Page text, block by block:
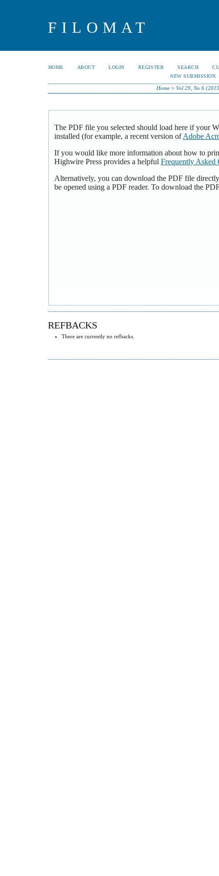
FILOMAT
HOME ABOUT LOGIN REGISTER SEARCH
NEW SUBMISSION
Home >Vol 29, No 6
The PDF file you selected should load here if your
installed (for example, a recent version ofAdobe
If you would like more information about how to
Highwire Press provides a helpful Frequently Asked
Alternatively, you can download the PDF file
be opened using a PDF reader. To download the
REFBACKS
There are currently no refbacks.